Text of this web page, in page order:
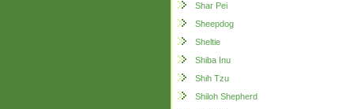
Shar Pei
Sheepdog
Sheltie
Shiba Inu
Shih Tzu
Shiloh Shepherd